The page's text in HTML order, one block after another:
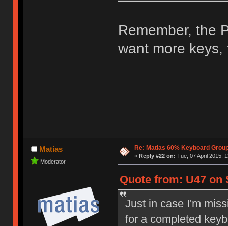
Remember, the
want more
Matias
Moderator
Re: Matias 60% Keyboard
« Reply #22 on: Tue, 07 April 2015,
Quote from: U47 on
Just in case I'm
for a completed